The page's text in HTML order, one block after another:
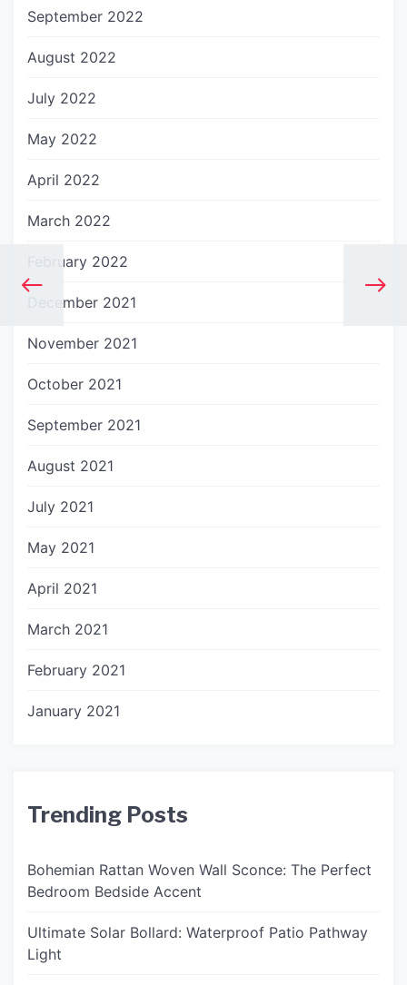
September 2022
August 2022
July 2022
May 2022
April 2022
March 2022
February 2022
December 2021
November 2021
October 2021
September 2021
August 2021
July 2021
May 2021
April 2021
March 2021
February 2021
January 2021
Trending Posts
Bohemian Rattan Woven Wall Sconce: The Perfect
Bedroom Bedside Accent
Ultimate Solar Bollard: Waterproof Patio Pathway
Light